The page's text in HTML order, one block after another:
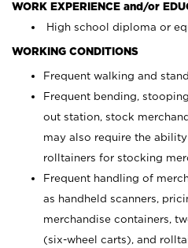
WORK EXPERIENCE and/or
High school diploma or
WORKING CONDITIONS
Frequent walking and
Frequent bending,
out station, stock
may also require the
rolltainers for stocking
Frequent handling of
as handheld scanners,
merchandise containers,
(six-wheel carts), and